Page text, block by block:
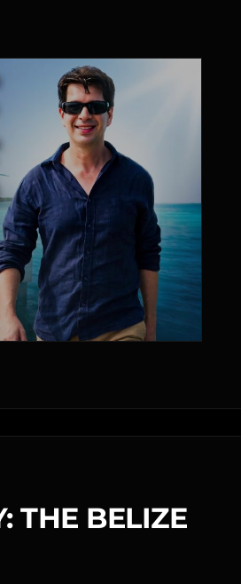
THE BELIZE